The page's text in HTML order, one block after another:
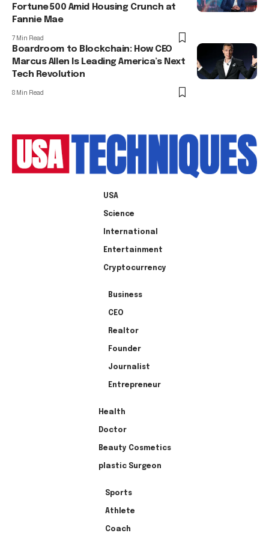
Fortune 500 Amid Housing Crunch at
Fannie Mae
7 Min Read
Boardroom to Blockchain: How CEO
Marcus Allen Is Leading America’s Next
Tech Revolution
8 Min Read
USA
Science
International
Entertainment
Cryptocurrency
Business
CEO
Realtor
Founder
Journalist
Entrepreneur
Health
Doctor
Beauty Cosmetics
plastic Surgeon
Sports
Athlete
Coach